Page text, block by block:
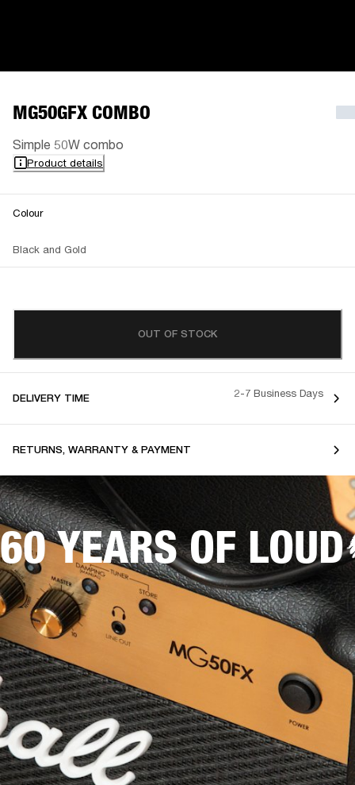
MG50GFX COMBO
Simple 50W combo
Product details
Colour
Black and Gold
OUT OF STOCK
DELIVERY TIME 2-7 Business Days
RETURNS, WARRANTY & PAYMENT
60 YEARS OF LOUD